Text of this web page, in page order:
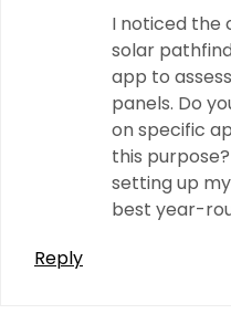
I noticed the
solar
app to
panels. Do
on specific
this
setting up
best year-
Reply